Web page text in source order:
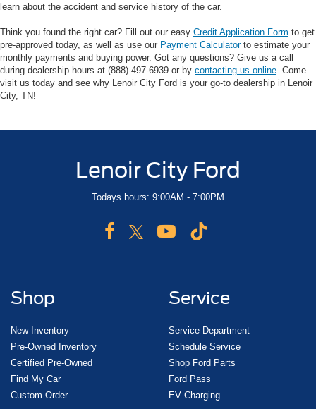
learn about the accident and service history of the car.
Think you found the right car? Fill out our easy Credit Application Form to get
pre-approved today, as well as use our Payment Calculatorto estimate your
monthly payments and buying power. Got any questions? Give us a call
during dealership hours at (888)-497-6939 or by contacting us online . Come
visit us today and see why Lenoir City Ford is your go-to dealership in Lenoir
City, TN!
Lenoir City Ford
Todays hours: 9:00AM - 7:00PM
Shop
New Inventory
Pre-Owned Inventory
Certified Pre-Owned
Find My Car
Custom Order
Service
Service Department
Schedule Service
Shop Ford Parts
Ford Pass
EV Charging